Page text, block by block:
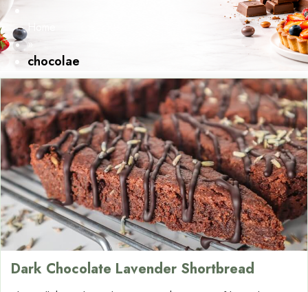
»
chocolae
Dark Chocolate Lavender Shortbread